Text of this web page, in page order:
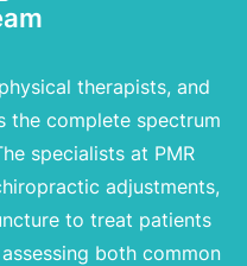
therapists, and
the complete spectrum
specialists at PMR
adjustments,
to treat patients
both common